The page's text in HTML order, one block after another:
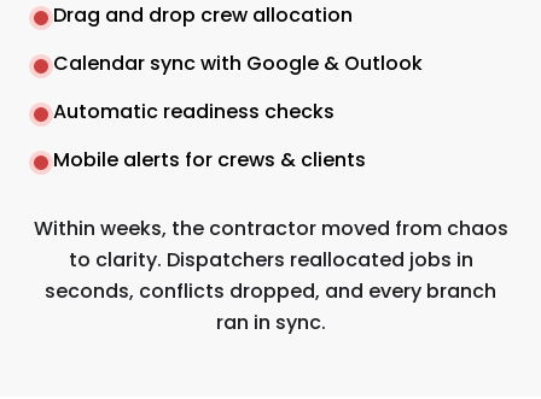
Drag and drop crew allocation
Calendar sync with Google & Outlook
Automatic readiness checks
Mobile alerts for crews & clients
Within weeks, the contractor moved from chaos
to clarity. Dispatchers reallocated jobs in
seconds, conflicts dropped, and every branch
ran in sync.